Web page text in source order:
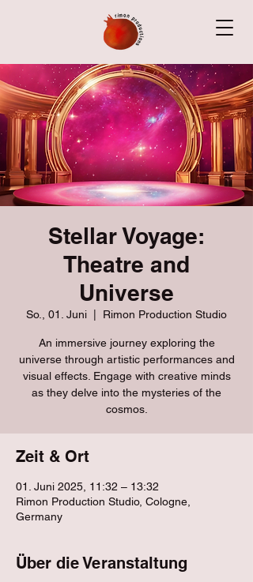
Stellar Voyage:
Theatre and
Universe
So., 01. Juni Rimon Production Studio
An immersive journey exploring the
universe through artistic performances and
visual effects. Engage with creative minds
as they delve into the mysteries of the
cosmos.
Zeit & Ort
01. Juni 2025, 11:32 – 13:32
Rimon Production Studio, Cologne,
Germany
Über die Veranstaltung